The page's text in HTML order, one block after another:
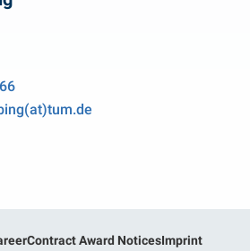
Contract Award NoticesImprint